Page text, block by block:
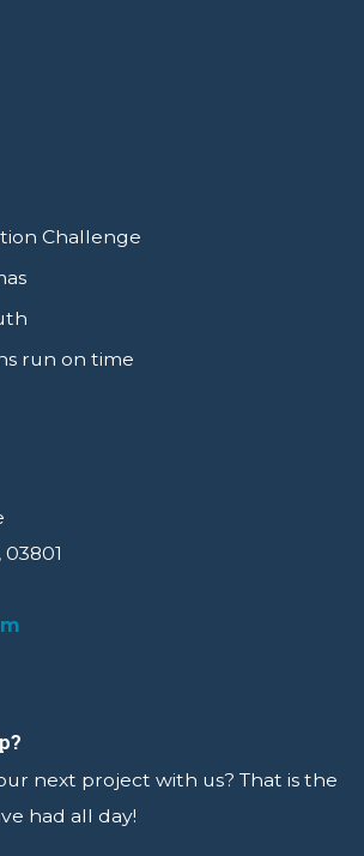
Challenge
run on time
next project with us? That is the
had all day!